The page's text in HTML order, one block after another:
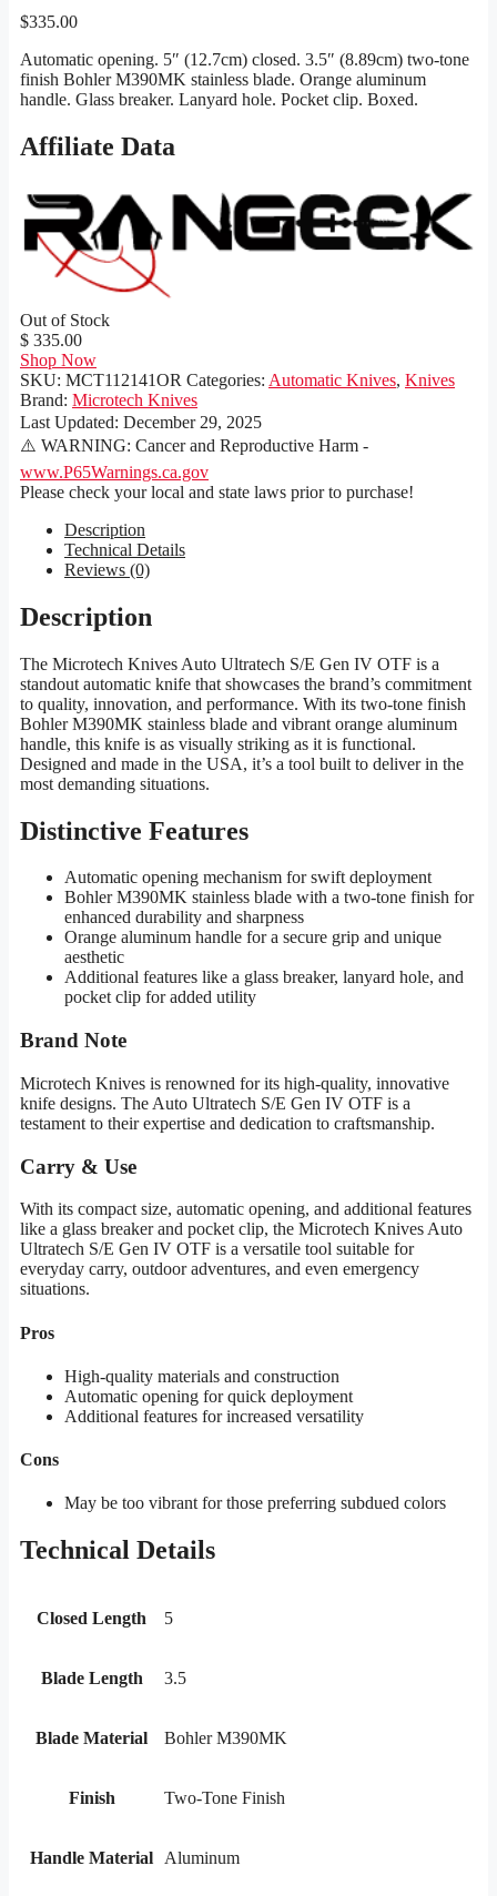
$335.00
Automatic opening. 5″ (12.7cm) closed. 3.5″ (8.89cm) two-tone
finish Bohler M390MK stainless blade. Orange aluminum
handle. Glass breaker. Lanyard hole. Pocket clip. Boxed.
Affiliate Data
Out of Stock
$ 335.00
Shop Now
SKU: MCT112141OR Categories: Automatic Knives, Knives
Brand: Microtech Knives
Last Updated: December 29, 2025
⚠️ WARNING: Cancer and Reproductive Harm -
www.P65Warnings.ca.gov
Please check your local and state laws prior to purchase!
Description
Technical Details
Reviews (0)
Description
The Microtech Knives Auto Ultratech S/E Gen IV OTF is a
standout automatic knife that showcases the brand’s commitment
to quality, innovation, and performance. With its two-tone finish
Bohler M390MK stainless blade and vibrant orange aluminum
handle, this knife is as visually striking as it is functional.
Designed and made in the USA, it’s a tool built to deliver in the
most demanding situations.
Distinctive Features
Automatic opening mechanism for swift deployment
Bohler M390MK stainless blade with a two-tone finish for
enhanced durability and sharpness
Orange aluminum handle for a secure grip and unique
aesthetic
Additional features like a glass breaker, lanyard hole, and
pocket clip for added utility
Brand Note
Microtech Knives is renowned for its high-quality, innovative
knife designs. The Auto Ultratech S/E Gen IV OTF is a
testament to their expertise and dedication to craftsmanship.
Carry & Use
With its compact size, automatic opening, and additional features
like a glass breaker and pocket clip, the Microtech Knives Auto
Ultratech S/E Gen IV OTF is a versatile tool suitable for
everyday carry, outdoor adventures, and even emergency
situations.
Pros
High-quality materials and construction
Automatic opening for quick deployment
Additional features for increased versatility
Cons
May be too vibrant for those preferring subdued colors
Technical Details
Closed Length 5
Blade Length 3.5
Blade Material Bohler M390MK
Finish Two-Tone Finish
Handle Material Aluminum